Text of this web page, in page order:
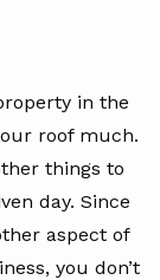
in the
roof much.
things to
day. Since
aspect of
you don’t